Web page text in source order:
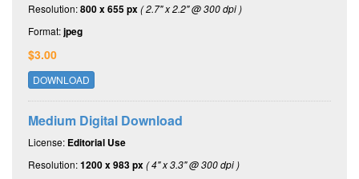
Resolution:800 x 655 px( 2.7" x 2.2" @ 300 dpi )
Format:jpeg
$3.00
DOWNLOAD
Medium Digital Download
License: Editorial Use
Resolution:1200 x 983 px( 4" x 3.3" @ 300 dpi )